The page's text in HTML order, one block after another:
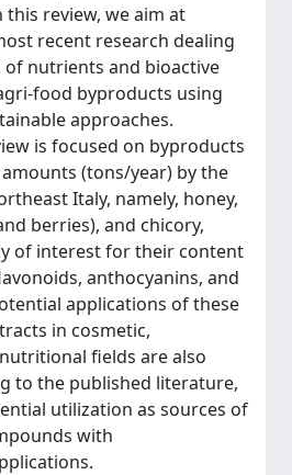
review, we aim at
recent research dealing
nutrients and bioactive
food byproducts using
approaches.
is focused on byproducts
(tons/year) by the
Italy, namely, honey,
berries), and chicory,
of interest for their content
anthocyanins, and
applications of these
in cosmetic,
fields are also
to the published literature,
utilization as sources of
with